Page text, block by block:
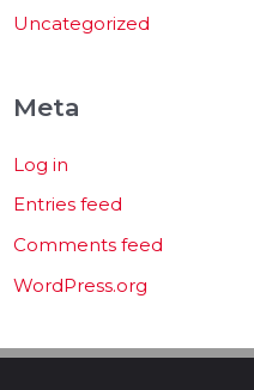
Uncategorized
Meta
Log in
Entries feed
Comments feed
WordPress.org